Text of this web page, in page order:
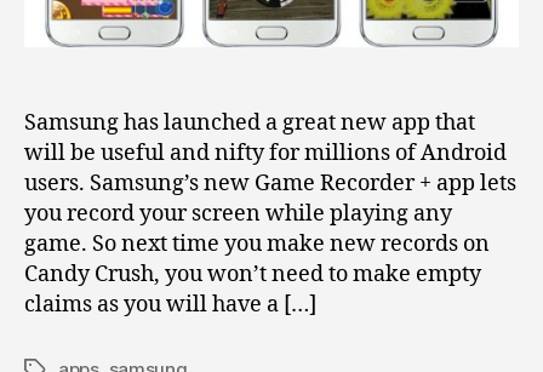
any
Game
Phone
Samsung has launched a great new app that
will be useful and nifty for millions of Android
users. Samsung’s new Game Recorder + app lets
you record your screen while playing any
game. So next time you make new records on
Candy Crush, you won’t need to make empty
claims as you will have a […]